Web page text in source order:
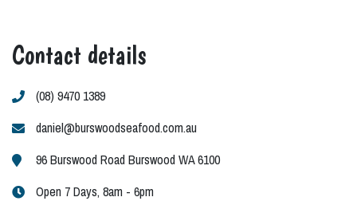
Contact details
(08) 9470 1389
daniel@burswoodseafood.com.au
96 Burswood Road Burswood WA 6100
Open 7 Days, 8am - 6pm